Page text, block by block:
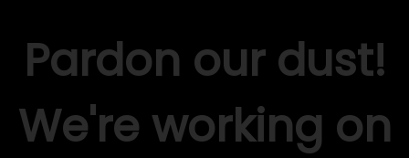
Pardon our dust!
We're working on